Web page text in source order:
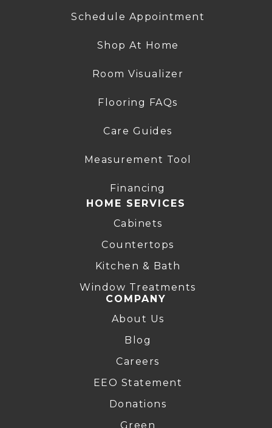
Schedule Appointment
Shop At Home
Room Visualizer
Flooring FAQs
Care Guides
Measurement Tool
Financing
HOME SERVICES
Cabinets
Countertops
Kitchen & Bath
Window Treatments
COMPANY
About Us
Blog
Careers
EEO Statement
Donations
Green